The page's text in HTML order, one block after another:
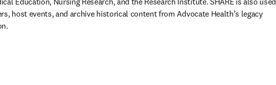
host events, and archive historical content from Advocate Health’s legacy